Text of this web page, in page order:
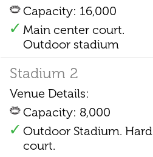
Capacity: 16,000
Main center court.
Outdoor stadium
Stadium 2
Venue Details:
Capacity: 8,000
Outdoor Stadium. Hard
court.